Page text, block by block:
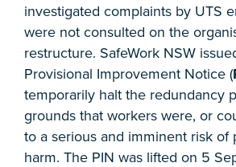
investigated complaints by UTS
were not consulted on the
restructure. SafeWork NSW
Provisional Improvement Notice (
temporarily halt the redundancy
grounds that workers were, or
to a serious and imminent risk of
harm. The PIN was lifted on 5